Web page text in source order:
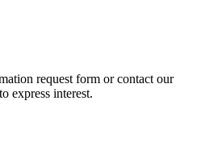
request form or contact our
express interest.